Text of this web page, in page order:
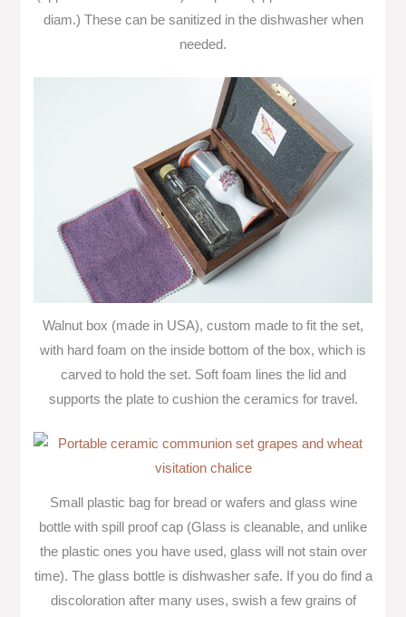
diam.) These can be sanitized in the dishwasher when
needed.
Walnut box (made in USA), custom made to fit the set,
with hard foam on the inside bottom of the box, which is
carved to hold the set. Soft foam lines the lid and
supports the plate to cushion the ceramics for travel.
Small plastic bag for bread or wafers and glass wine
bottle with spill proof cap (Glass is cleanable, and unlike
the plastic ones you have used, glass will not stain over
time). The glass bottle is dishwasher safe. If you do find a
discoloration after many uses, swish a few grains of